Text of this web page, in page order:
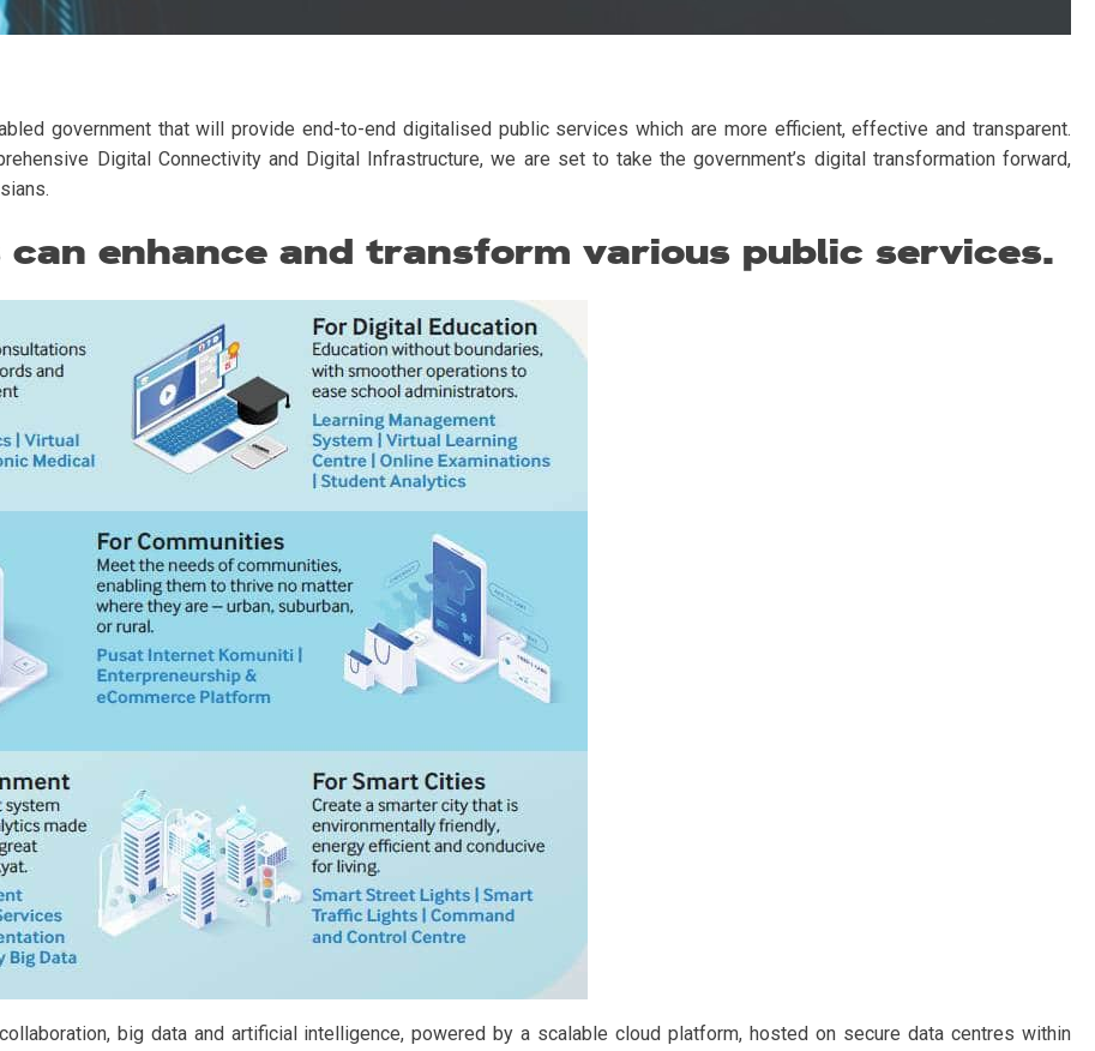
government that will provide end-to-end digitalised public services which are more efficient, effective and transparent.
Digital Connectivity and Digital Infrastructure, we are set to take the government’s digital transformation forward,
enhance and transform various public services.
big data and artificial intelligence, powered by a scalable cloud platform, hosted on secure data centres within